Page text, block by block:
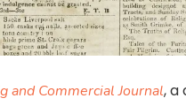
and Commercial Journal, a